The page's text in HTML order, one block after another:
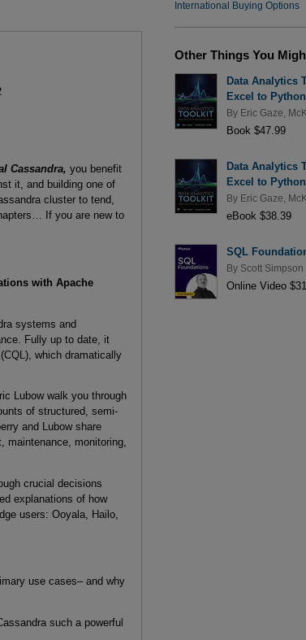
Cassandra, you benefit
it, and building one of
cluster to tend,
If you are new to
with Apache
systems and
Fully up to date, it
which dramatically
Lubow walk you through
of structured, semi-
and Lubow share
maintenance, monitoring,
crucial decisions
explanations of how
users: Ooyala, Hailo,
use cases– and why
such a powerful
International Buying Options
Other Things You
Data Analytics
Excel to
By Eric Gaze
Book $47.99
Data Analytics
Excel to
By Eric Gaze
eBook $38.39
SQL
By Scott Simpson
Online Video